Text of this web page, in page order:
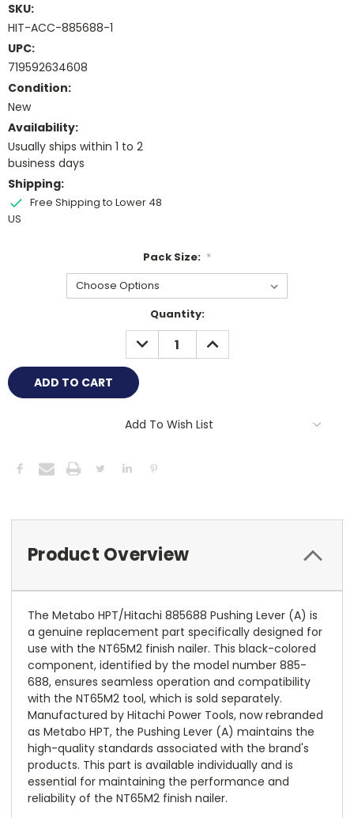
SKU:
HIT-ACC-885688-1
UPC:
719592634608
Condition:
New
Availability:
Usually ships within 1 to 2
business days
Shipping:
Free Shipping to Lower 48
US
Pack Size: *
Quantity:
DECREASE
QUANTITY:
INCREASE
QUANTITY:
Add To Wish List
Product Overview
The Metabo HPT/Hitachi 885688 Pushing Lever (A) is
a genuine replacement part specifically designed for
use with the NT65M2 finish nailer. This black-colored
component, identified by the model number 885-
688, ensures seamless operation and compatibility
with the NT65M2 tool, which is sold separately.
Manufactured by Hitachi Power Tools, now rebranded
as Metabo HPT, the Pushing Lever (A) maintains the
high-quality standards associated with the brand's
products. This part is available individually and is
essential for maintaining the performance and
reliability of the NT65M2 finish nailer.